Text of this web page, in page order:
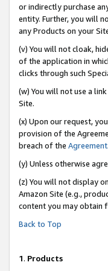
or indirectly purchase
entity. Further, you will
any Products on your
(v) You will not cloak,
of the application in
clicks through such
(w) You will not use a
Site.
(x) Upon our request,
provision of the
breach of the Agreement
(y) Unless otherwise
(z) You will not display
Amazon Site (e.g.,
content you may obtain
Back to Top
1. Products